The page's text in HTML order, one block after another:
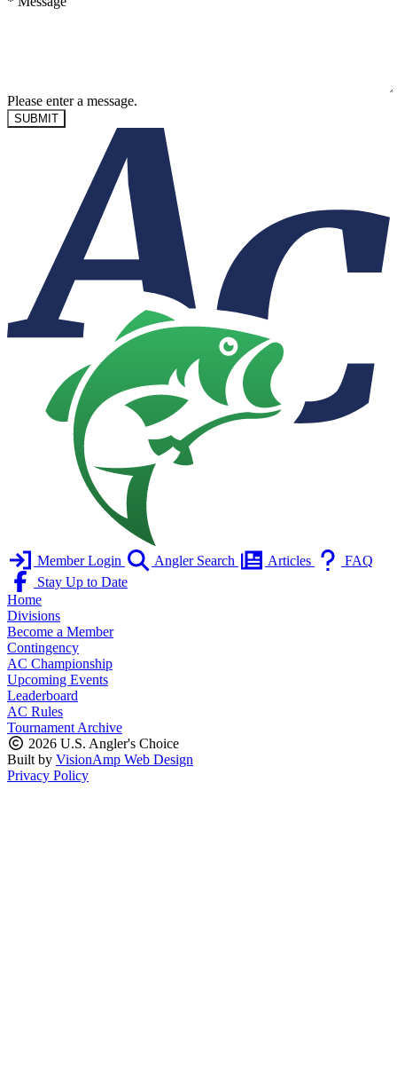
Please enter a message.
SUBMIT
Member Login Angler Search Articles
FAQ
Stay Up to Date
Home
Divisions
Become a Member
Contingency
AC Championship
Upcoming Events
Leaderboard
AC Rules
Tournament Archive
2026 U.S. Angler's Choice
Built by VisionAmp Web Design
Privacy Policy